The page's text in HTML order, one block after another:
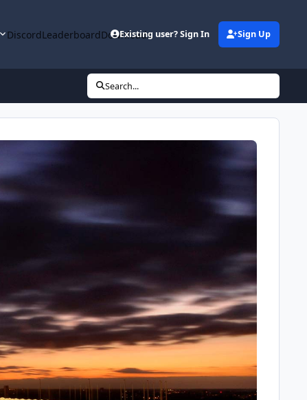
DiscordLeaderboardDownloads
Existing user? Sign In Sign Up
Search...